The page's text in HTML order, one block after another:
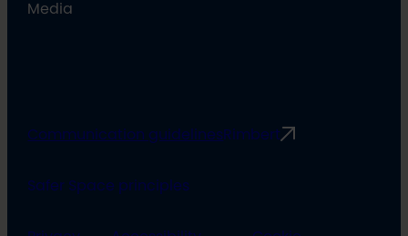
Media
Communication guidelinesRimbert
Safer Space principles